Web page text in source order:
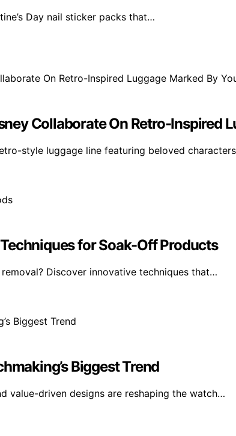
Day nail sticker packs that…
Collaborate On Retro-Inspired
style luggage line featuring beloved
for Soak-Off Products
Discover innovative techniques that…
Biggest Trend
value-driven designs are reshaping the watch…